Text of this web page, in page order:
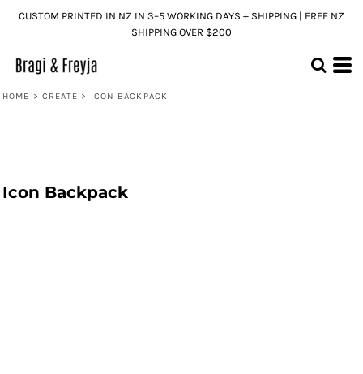
CUSTOM PRINTED IN NZ IN 3–5 WORKING DAYS + SHIPPING | FREE NZ
SHIPPING OVER $200
HOME > CREATE > ICON BACKPACK
Icon Backpack